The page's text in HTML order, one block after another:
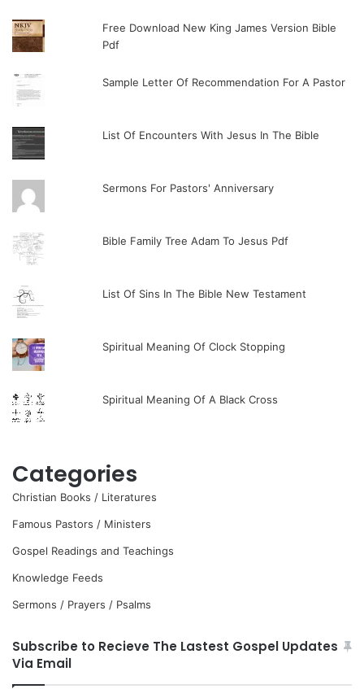
Free Download New King James Version Bible
Pdf
Sample Letter Of Recommendation For A Pastor
List Of Encounters With Jesus In The Bible
Sermons For Pastors' Anniversary
Bible Family Tree Adam To Jesus Pdf
List Of Sins In The Bible New Testament
Spiritual Meaning Of Clock Stopping
Spiritual Meaning Of A Black Cross
Categories
Christian Books / Literatures
Famous Pastors / Ministers
Gospel Readings and Teachings
Knowledge Feeds
Sermons / Prayers / Psalms
Subscribe to Recieve The Lastest Gospel Updates
Via Email